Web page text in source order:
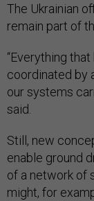
The Ukrainian
remain part of
“Everything
coordinated by
our systems
said.
Still, new
enable ground
of a network of
might, for